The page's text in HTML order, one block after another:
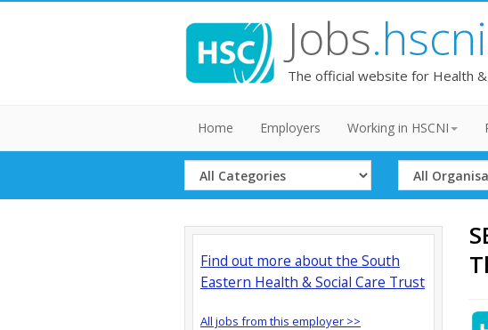
Jobs
The official website for Health &
Home Employers Working in HSCNI
Select
Category
Select
Organisation
Find out more about the South
Eastern Health & Social Care Trust
All jobs from this employer >>